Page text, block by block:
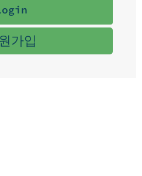
가입